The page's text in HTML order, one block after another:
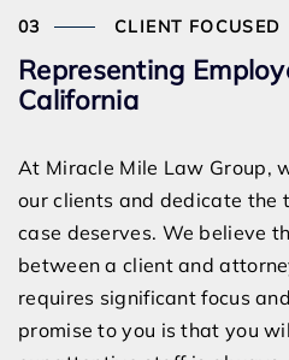
CLIENT FOCUSED
Representing
California
At Miracle Mile Law Group,
our clients and dedicate the
case deserves. We believe
between a client and
requires significant focus
promise to you is that you